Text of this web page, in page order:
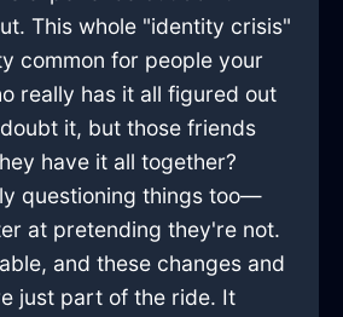
This whole "identity crisis"
common for people your
really has it all figured out
it, but those friends
have it all together?
questioning things too—
at pretending they're not.
and these changes and
just part of the ride. It